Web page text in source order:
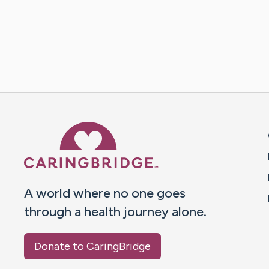
A world where no one goes
through a health journey alone.
Donate to CaringBridge